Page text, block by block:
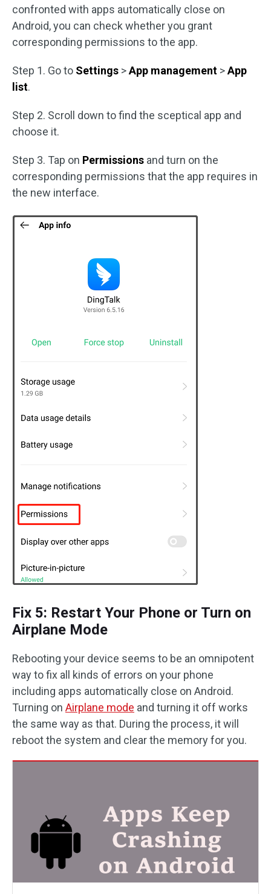
confronted with apps automatically close on
Android, you can check whether you grant
corresponding permissions to the app.
Step 1. Go to Settings >App management >App
list.
Step 2. Scroll down to find the sceptical app and
choose it.
Step 3. Tap on Permissions and turn on the
corresponding permissions that the app requires in
the new interface.
Fix 5: Restart Your Phone or Turn on
Airplane Mode
Rebooting your device seems to be an omnipotent
way to fix all kinds of errors on your phone
including apps automatically close on Android.
Turning on Airplane mode and turning it off works
the same way as that. During the process, it will
reboot the system and clear the memory for you.